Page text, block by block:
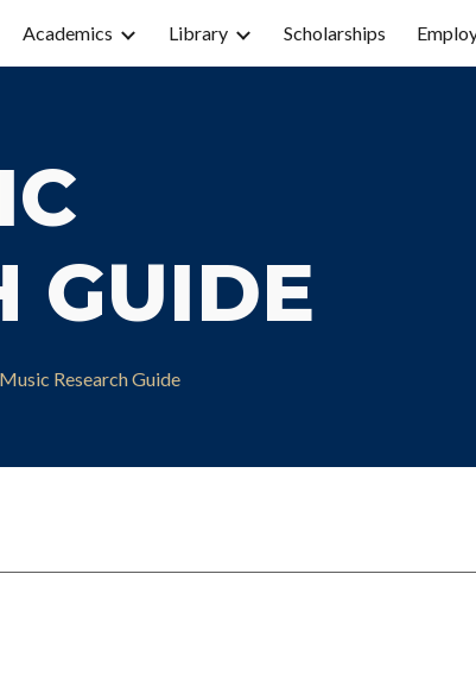
Skip to navigation
Academics Library Scholarships
GUIDE
Music Research Guide